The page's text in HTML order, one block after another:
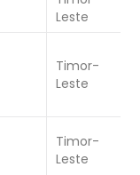
Leste
Timor-
Leste
Timor-
Leste